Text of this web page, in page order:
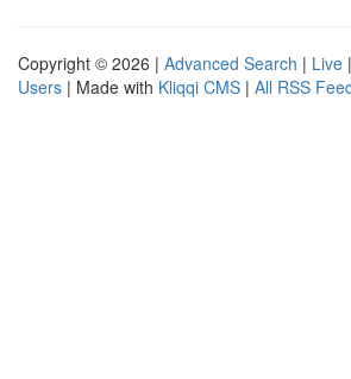
Copyright © 2026 | Advanced Search | Live |
Users | Made with Kliqqi CMS | All RSS